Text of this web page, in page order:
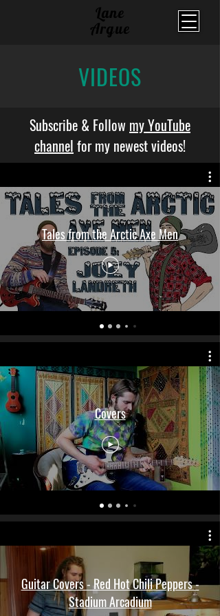
Lane
Argue
VIDEOS
Subscribe & Follow my YouTube
channel for my newest videos!
Tales from the Arctic Axe Men
Covers
Guitar Covers - Red Hot Chili Peppers -
Stadium Arcadium